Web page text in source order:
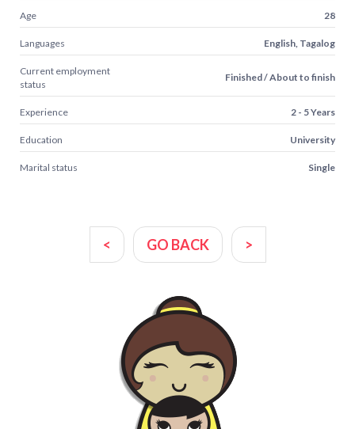
Age 28
Languages English, Tagalog
Current employment
status
Finished / About to finish
Experience 2 - 5 Years
Education University
Marital status Single
< GO BACK >